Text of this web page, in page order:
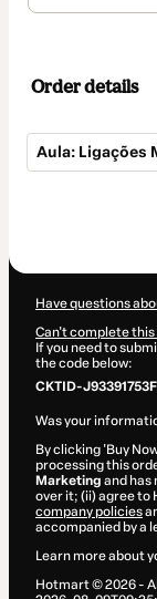
Order details
Aula: Ligações
Have questions
Can't complete this
If you need to
the code below:
CKTID-
Was your
By clicking 'Buy
processing this
Marketing and has
over it; (ii) agree to
company policies
accompanied by a
Learn more about
Hotmart ©2026-